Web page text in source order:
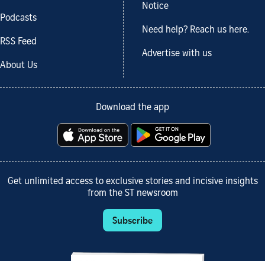
Podcasts
RSS Feed
About Us
Notice
Need help? Reach us here.
Advertise with us
Download the app
Get unlimited access to exclusive stories and incisive insights
from the ST newsroom
Subscribe